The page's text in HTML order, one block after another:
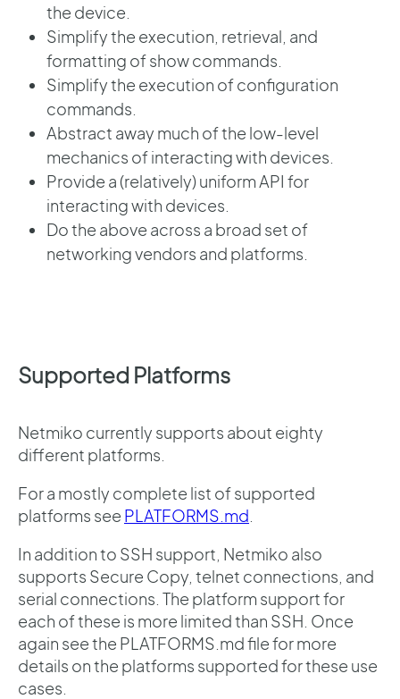
the device.
Simplify the execution, retrieval, and
formatting of show commands.
Simplify the execution of configuration
commands.
Abstract away much of the low-level
mechanics of interacting with devices.
Provide a (relatively) uniform API for
interacting with devices.
Do the above across a broad set of
networking vendors and platforms.
Supported Platforms
Netmiko currently supports about eighty
different platforms.
For a mostly complete list of supported
platforms see PLATFORMS.md
In addition to SSH support, Netmiko also
supports Secure Copy, telnet connections, and
serial connections. The platform support for
each of these is more limited than SSH. Once
again see the PLATFORMS.md file for more
details on the platforms supported for these use
cases.